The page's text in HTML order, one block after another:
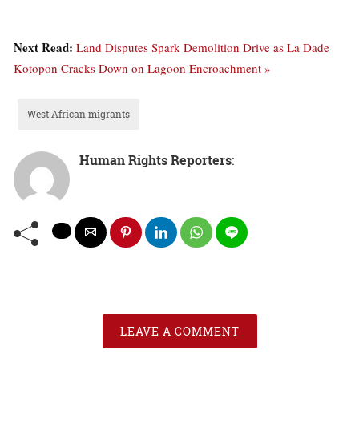
Next Read: Land Disputes Spark Demolition Drive as La Dade
Kotopon Cracks Down on Lagoon Encroachment »
West African migrants
Human Rights Reporters:
LEAVE A COMMENT